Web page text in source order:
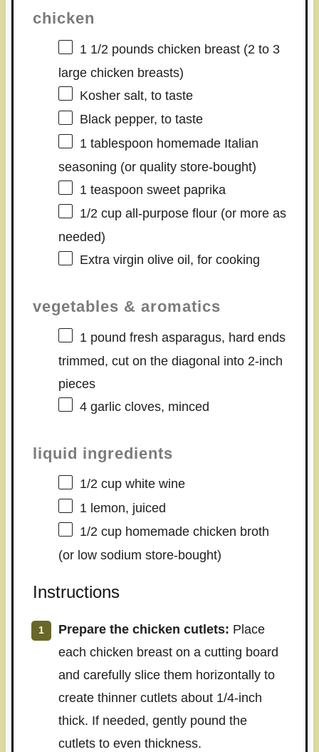
chicken
1 1/2 pounds chicken breast (2 to 3
large chicken breasts)
Kosher salt, to taste
Black pepper, to taste
1 tablespoon homemade Italian
seasoning (or quality store-bought)
1 teaspoon sweet paprika
1/2 cupall-purpose flour (or more as
needed)
Extra virgin olive oil, for cooking
vegetables & aromatics
1 pound fresh asparagus, hard ends
trimmed, cut on the diagonal into 2-inch
pieces
4garlic cloves, minced
liquid ingredients
1/2 cupwhite wine
1 lemon, juiced
1/2 cuphomemade chicken broth
(or low sodium store-bought)
Instructions
Prepare the chicken cutlets: Place
each chicken breast on a cutting board
and carefully slice them horizontally to
create thinner cutlets about 1/4-inch
thick. If needed, gently pound the
cutlets to even thickness.